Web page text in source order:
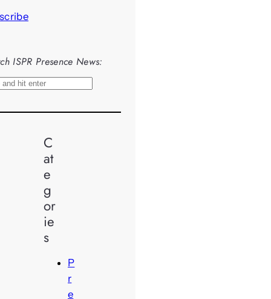
ISPR Presence News:
C
at
e
g
or
ie
s
P
r
e